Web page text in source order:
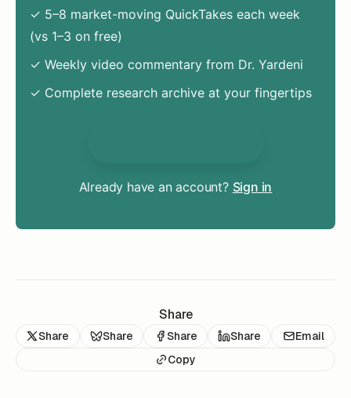
✓ 5–8 market-moving QuickTakes each week
(vs 1–3 on free)
✓ Weekly video commentary from Dr. Yardeni
✓ Complete research archive at your fingertips
Already have an account? Sign in
Share
Share Share Share Share
Email
Copy